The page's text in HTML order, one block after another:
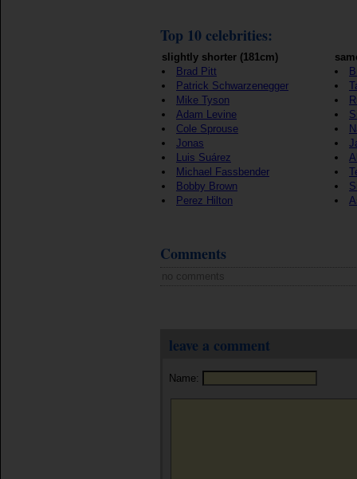
Top 10 celebrities:
slightly shorter (181cm)
Brad Pitt
Patrick Schwarzenegger
Mike Tyson
Adam Levine
Cole Sprouse
Jonas
Luis Suárez
Michael Fassbender
Bobby Brown
Perez Hilton
Comments
no comments
leave a comment
Name: